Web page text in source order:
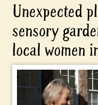
Unexpected
sensory
local women